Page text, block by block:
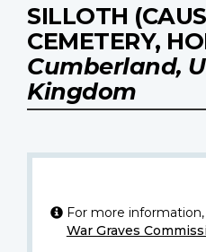
SILLOTH
CEMETERY,
Cumberland,
Kingdom
For more
War Graves